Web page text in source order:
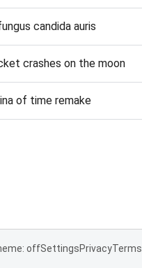
candida auris
crashes on the moon
of time remake
offSettingsPrivacyTerms